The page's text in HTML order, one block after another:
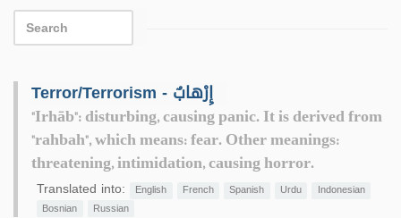
Terror/Terrorism - إِرْهابٌ
"Irhāb": disturbing, causing panic. It is derived from
"rahbah", which means: fear. Other meanings:
threatening, intimidation, causing horror.
Translated into: English French Spanish Urdu
Indonesian
Bosnian
Russian